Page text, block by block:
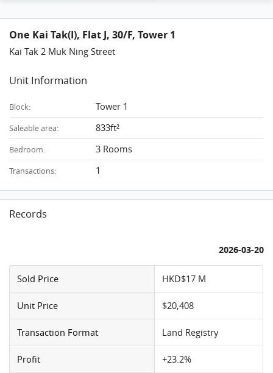
One Kai Tak(I), Flat J, 30/F, Tower 1
Kai Tak 2 Muk Ning Street
Unit Information
Block: Tower 1
Saleable area: 833ft²
Bedroom: 3 Rooms
Transactions: 1
Records
2026-03-20
Sold Price HKD$17 M
Unit Price $20,408
Transaction Format Land Registry
Profit +23.2%